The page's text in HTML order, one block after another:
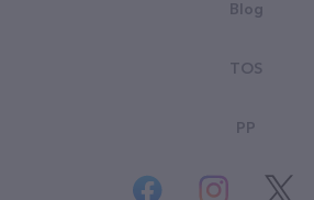
Blog
TOS
PP